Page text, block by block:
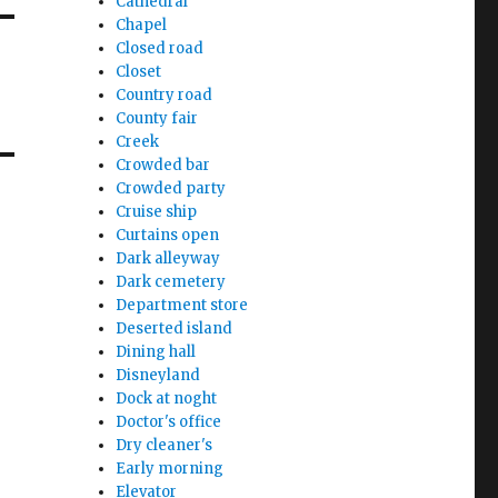
Chapel
Closed road
Closet
Country road
County fair
Creek
Crowded bar
Crowded party
Cruise ship
Curtains open
Dark alleyway
Dark cemetery
Department store
Deserted island
Dining hall
Disneyland
Dock at noght
Doctor's office
Dry cleaner's
Early morning
Elevator